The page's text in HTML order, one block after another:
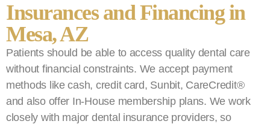
Insurances and Financing in
Mesa, AZ
Patients should be able to access quality dental care
without financial constraints. We accept payment
methods like cash, credit card, Sunbit, CareCredit®️
and also offer In-House membership plans. We work
closely with major dental insurance providers, so